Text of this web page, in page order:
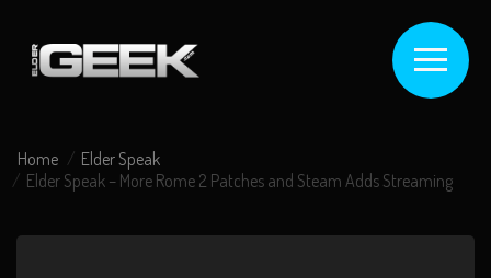
Home
Elder Speak
Elder Speak – More Rome 2 Patches and Steam Adds Streaming